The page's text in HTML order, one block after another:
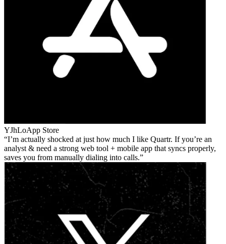
YJhLoApp Store
I’m actually shocked at just how much I like Quartr. If you’re an
analyst & need a strong web tool + mobile app that syncs properly,
saves you from manually dialing into calls.